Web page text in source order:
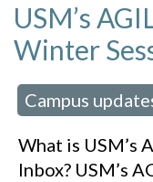
USM’s
Winter
Campus
What is USM’s
Inbox? USM’s